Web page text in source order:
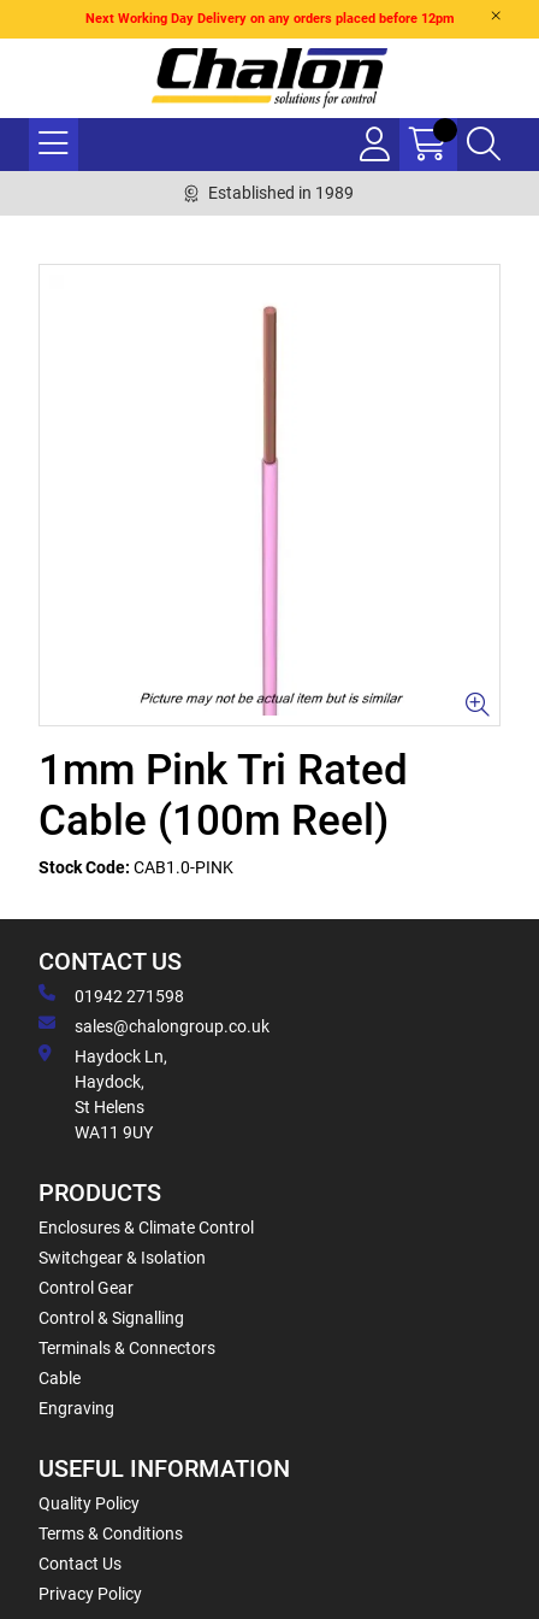
Next Working Day Delivery on any orders placed before 12pm
Established in 1989
1mm Pink Tri Rated
Cable (100m Reel)
Stock Code: CAB1.0-PINK
CONTACT US
01942 271598
sales@chalongroup.co.uk
Haydock Ln,
Haydock,
St Helens
WA11 9UY
PRODUCTS
Enclosures & Climate Control
Switchgear & Isolation
Control Gear
Control & Signalling
Terminals & Connectors
Cable
Engraving
USEFUL INFORMATION
Quality Policy
Terms & Conditions
Contact Us
Privacy Policy